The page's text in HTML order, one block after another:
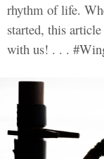
rhythm of life.
started, this
with us! . . .